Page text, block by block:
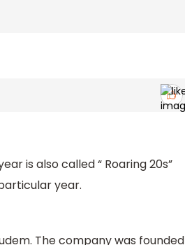
is also called “ Roaring 20s”
year.
The company was founded